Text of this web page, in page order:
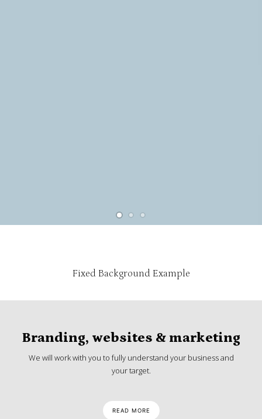
Fixed Background Example
Branding, websites & marketing
We will work with you to fully understand your business and
your target.
READ MORE